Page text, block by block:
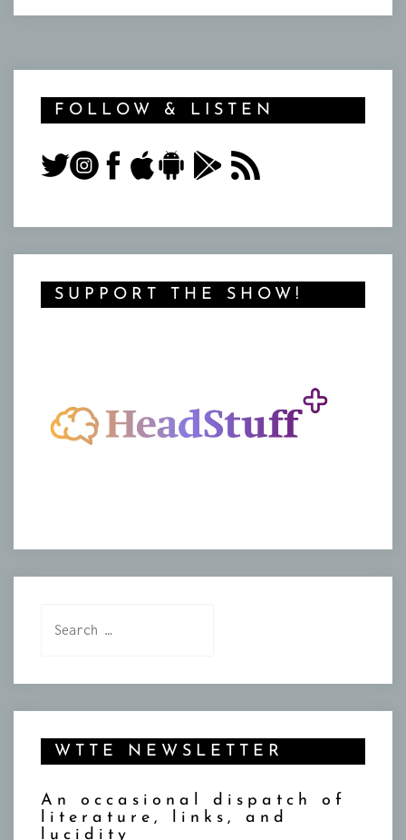
FOLLOW & LISTEN
SUPPORT THE SHOW!
WTTE NEWSLETTER
An occasional dispatch of
literature, links, and
lucidity